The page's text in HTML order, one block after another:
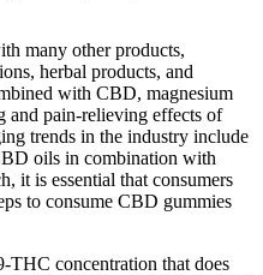
many other products,
herbal products, and
with CBD, magnesium
and pain-relieving effects of
trends in the industry include
oils in combination with
it is essential that consumers
to consume CBD gummies
THC concentration that does